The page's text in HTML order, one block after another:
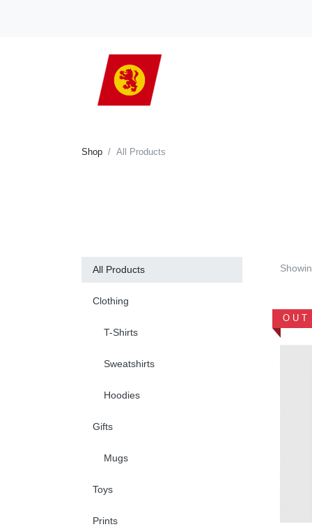
Shop All Products
All Products
Clothing
T-Shirts
Sweatshirts
Hoodies
Gifts
Mugs
Toys
Prints